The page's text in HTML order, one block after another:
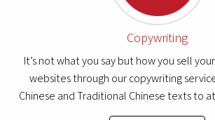
Copywriting
It’s not what you say but how you sell
websites through our copywriting
Chinese and Traditional Chinese texts to